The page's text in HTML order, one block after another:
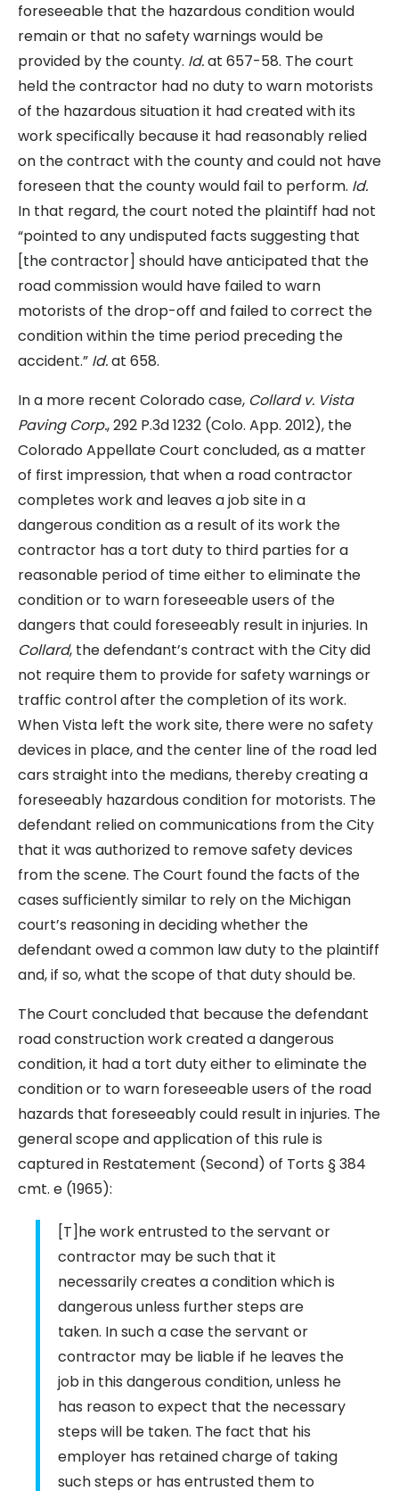
foreseeable that the hazardous condition would
remain or that no safety warnings would be
provided by the county. Id.at 657-58. The court
held the contractor had no duty to warn motorists
of the hazardous situation it had created with its
work specifically because it had reasonably relied
on the contract with the county and could not have
foreseen that the county would fail to perform. Id.
In that regard, the court noted the plaintiff had not
“pointed to any undisputed facts suggesting that
[the contractor] should have anticipated that the
road commission would have failed to warn
motorists of the drop-off and failed to correct the
condition within the time period preceding the
accident.” Id.at 658.
In a more recent Colorado case, Collard v. Vista
Paving Corp., 292 P.3d 1232 (Colo. App. 2012), the
Colorado Appellate Court concluded, as a matter
of first impression, that when a road contractor
completes work and leaves a job site in a
dangerous condition as a result of its work the
contractor has a tort duty to third parties for a
reasonable period of time either to eliminate the
condition or to warn foreseeable users of the
dangers that could foreseeably result in injuries. In
Collard, the defendant’s contract with the City did
not require them to provide for safety warnings or
traffic control after the completion of its work.
When Vista left the work site, there were no safety
devices in place, and the center line of the road led
cars straight into the medians, thereby creating a
foreseeably hazardous condition for motorists. The
defendant relied on communications from the City
that it was authorized to remove safety devices
from the scene. The Court found the facts of the
cases sufficiently similar to rely on the Michigan
court’s reasoning in deciding whether the
defendant owed a common law duty to the plaintiff
and, if so, what the scope of that duty should be.
The Court concluded that because the defendant
road construction work created a dangerous
condition, it had a tort duty either to eliminate the
condition or to warn foreseeable users of the road
hazards that foreseeably could result in injuries. The
general scope and application of this rule is
captured in Restatement (Second) of Torts § 384
cmt. e (1965):
[T]he work entrusted to the servant or
contractor may be such that it
necessarily creates a condition which is
dangerous unless further steps are
taken. In such a case the servant or
contractor may be liable if he leaves the
job in this dangerous condition, unless he
has reason to expect that the necessary
steps will be taken. The fact that his
employer has retained charge of taking
such steps or has entrusted them to